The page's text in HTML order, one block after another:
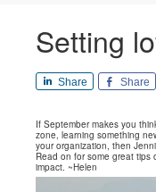
Setting
Share Share
If September makes you
zone, learning something
your organization, then
Read on for some great tips
impact. ~Helen